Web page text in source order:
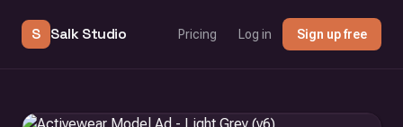
S Salk Studio Pricing Log in Sign up free